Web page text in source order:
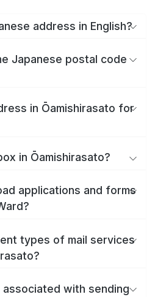
address in English?
Japanese postal code
in Ōamishirasato for
in Ōamishirasato?
applications and forms
types of mail services
with sending